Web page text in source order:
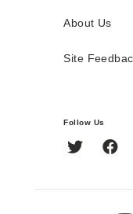
About Us
Site
Follow Us
Twitter